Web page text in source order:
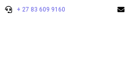
+ 27 83 609 9160